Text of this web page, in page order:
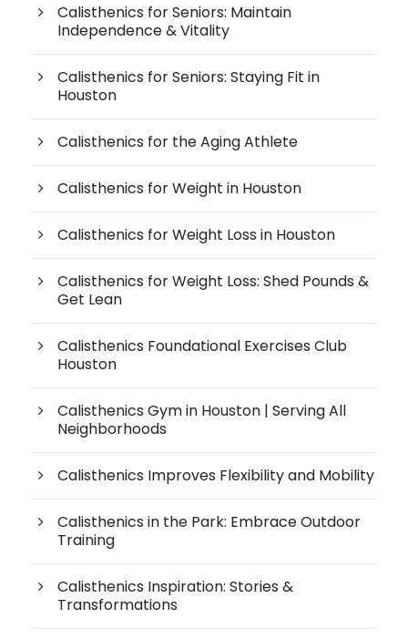
Calisthenics for Seniors: Maintain
Independence & Vitality
Calisthenics for Seniors: Staying Fit in
Houston
Calisthenics for the Aging Athlete
Calisthenics for Weight in Houston
Calisthenics for Weight Loss in Houston
Calisthenics for Weight Loss: Shed Pounds &
Get Lean
Calisthenics Foundational Exercises Club
Houston
Calisthenics Gym in Houston | Serving All
Neighborhoods
Calisthenics Improves Flexibility and Mobility
Calisthenics in the Park: Embrace Outdoor
Training
Calisthenics Inspiration: Stories &
Transformations